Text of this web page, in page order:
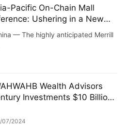
Pacific On-Chain Mall
Ushering in a New
— The highly anticipated Merrill
Wealth Advisors
Investments $10 Billion
Investing
07/2024